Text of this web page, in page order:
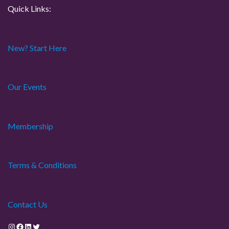
Quick Links:
New? Start Here
Our Events
Membership
Terms & Conditions
Contact Us
Instagram Facebook LinkedIn Twitter